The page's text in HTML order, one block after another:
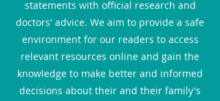
statements with official research and
doctors' advice. We aim to provide a safe
environment for our readers to access
relevant resources online and gain the
knowledge to make better and informed
decisions about their and their family's